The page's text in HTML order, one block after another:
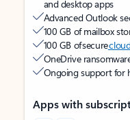
and desktop apps
Advanced Outlook
100 GB of mailbox
100 GB of secure
OneDrive
Ongoing support for
Apps with